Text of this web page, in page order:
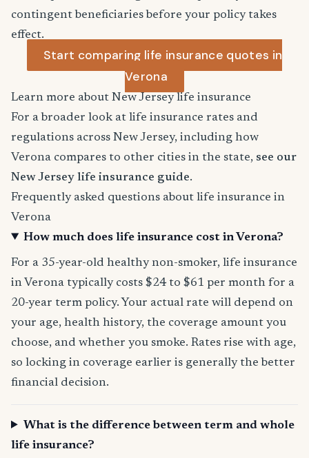
contingent beneficiaries before your policy takes
effect.
Start comparing life insurance quotes in
Verona
Learn more about New Jersey life insurance
For a broader look at life insurance rates and
regulations across New Jersey, including how
Verona compares to other cities in the state, see our
New Jersey life insurance guide.
Frequently asked questions about life insurance in
Verona
How much does life insurance cost in Verona?
For a 35-year-old healthy non-smoker, life insurance
in Verona typically costs $24 to $61 per month for a
20-year term policy. Your actual rate will depend on
your age, health history, the coverage amount you
choose, and whether you smoke. Rates rise with age,
so locking in coverage earlier is generally the better
financial decision.
What is the difference between term and whole
life insurance?